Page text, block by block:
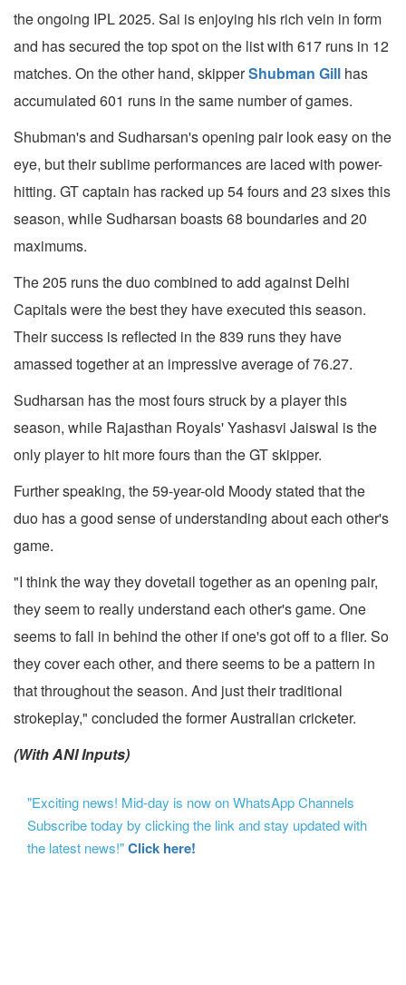
the ongoing IPL 2025. Sai is enjoying his rich vein in form
and has secured the top spot on the list with 617 runs in 12
matches. On the other hand, skipperShubman Gill has
accumulated 601 runs in the same number of games.
Shubman's and Sudharsan's opening pair look easy on the
eye, but their sublime performances are laced with power-
hitting. GT captain has racked up 54 fours and 23 sixes this
season, while Sudharsan boasts 68 boundaries and 20
maximums.
The 205 runs the duo combined to add against Delhi
Capitals were the best they have executed this season.
Their success is reflected in the 839 runs they have
amassed together at an impressive average of 76.27.
Sudharsan has the most fours struck by a player this
season, while Rajasthan Royals' Yashasvi Jaiswal is the
only player to hit more fours than the GT skipper.
Further speaking, the 59-year-old Moody stated that the
duo has a good sense of understanding about each other's
game.
"I think the way they dovetail together as an opening pair,
they seem to really understand each other's game. One
seems to fall in behind the other if one's got off to a flier. So
they cover each other, and there seems to be a pattern in
that throughout the season. And just their traditional
strokeplay," concluded the former Australian cricketer.
(With ANI Inputs)
"Exciting news! Mid-day is now on WhatsApp Channels
Subscribe today by clicking the link and stay updated with
the latest news!"Click here!